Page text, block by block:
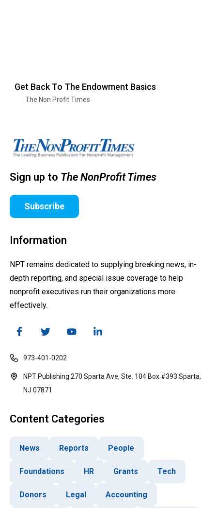
Get Back To The Endowment Basics
The Non Profit Times
Sign up to The NonProfit Times
Subscribe
Information
NPT remains dedicated to supplying breaking news, in-
depth reporting, and special issue coverage to help
nonprofit executives run their organizations more
effectively.
973-401-0202
NPT Publishing 270 Sparta Ave, Ste. 104 Box #393 Sparta,
NJ 07871
Content Categories
News Reports People
Foundations HR Grants Tech
Donors Legal Accounting